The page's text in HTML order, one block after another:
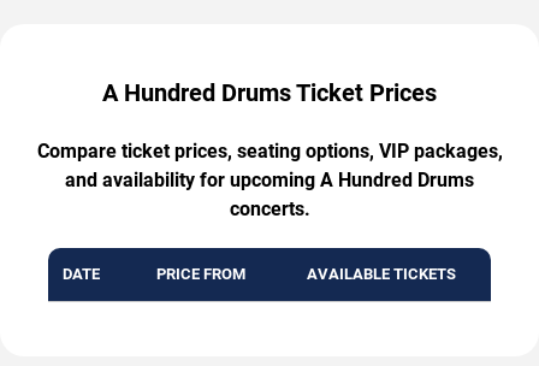
A Hundred Drums Ticket Prices
Compare ticket prices, seating options, VIP packages,
and availability for upcoming A Hundred Drums
concerts.
DATE PRICE FROM AVAILABLE TICKETS